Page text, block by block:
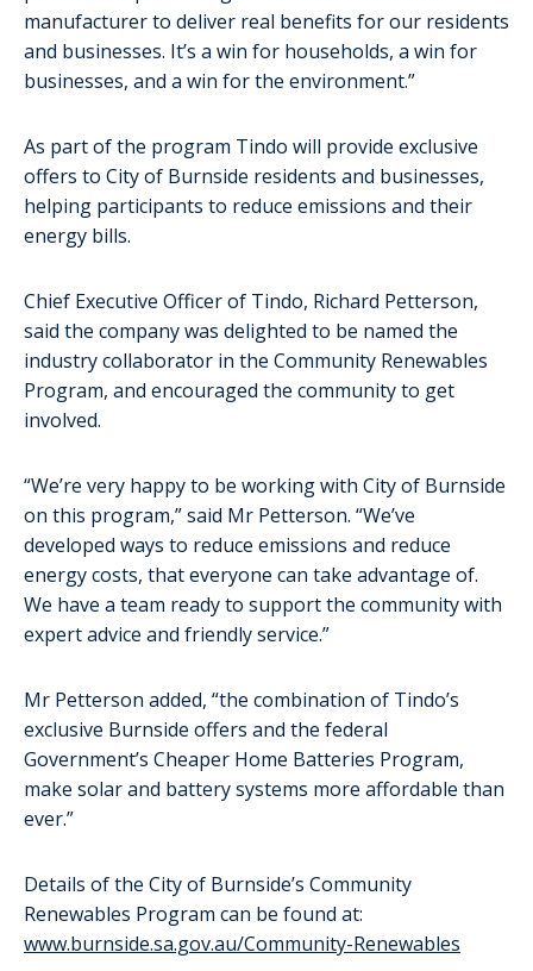
manufacturer to deliver real benefits for our residents
and businesses. It’s a win for households, a win for
businesses, and a win for the environment.”
As part of the program Tindo will provide exclusive
offers to City of Burnside residents and businesses,
helping participants to reduce emissions and their
energy bills.
Chief Executive Officer of Tindo, Richard Petterson,
said the company was delighted to be named the
industry collaborator in the Community Renewables
Program, and encouraged the community to get
involved.
“We’re very happy to be working with City of Burnside
on this program,” said Mr Petterson. “We’ve
developed ways to reduce emissions and reduce
energy costs, that everyone can take advantage of.
We have a team ready to support the community with
expert advice and friendly service.”
Mr Petterson added, “the combination of Tindo’s
exclusive Burnside offers and the federal
Government’s Cheaper Home Batteries Program,
make solar and battery systems more affordable than
ever.”
Details of the City of Burnside’s Community
Renewables Program can be found at:
www.burnside.sa.gov.au/Community-Renewables